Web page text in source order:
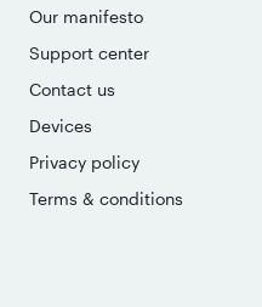
Our manifesto
Support center
Contact us
Devices
Privacy policy
Terms & conditions